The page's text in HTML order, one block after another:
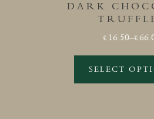
DARK
£ 16.50–£
SELECT